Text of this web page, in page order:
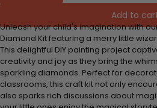
Add to
Unleash your child's imagination with
Diamond Kit featuring a merry little
This delightful DIY painting project
creativity and joy as they bring the
sparkling diamonds. Perfect for
classrooms, this craft kit not only
also sparks rich discussions about